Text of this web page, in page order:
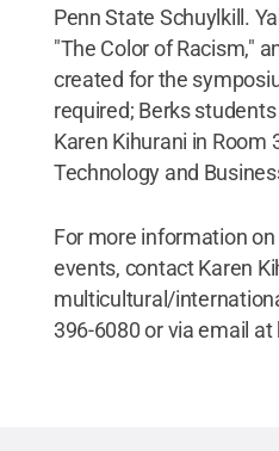
Penn State Schuylkill.
"The Color of Racism,"
created for the
required; Berks
Karen Kihurani in Room
Technology and
For more information
events, contact Karen
multicultural/
396-6080 or via email at